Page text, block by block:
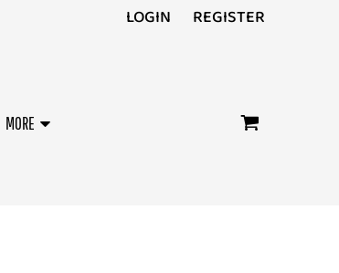
LOGIN REGISTER
MORE